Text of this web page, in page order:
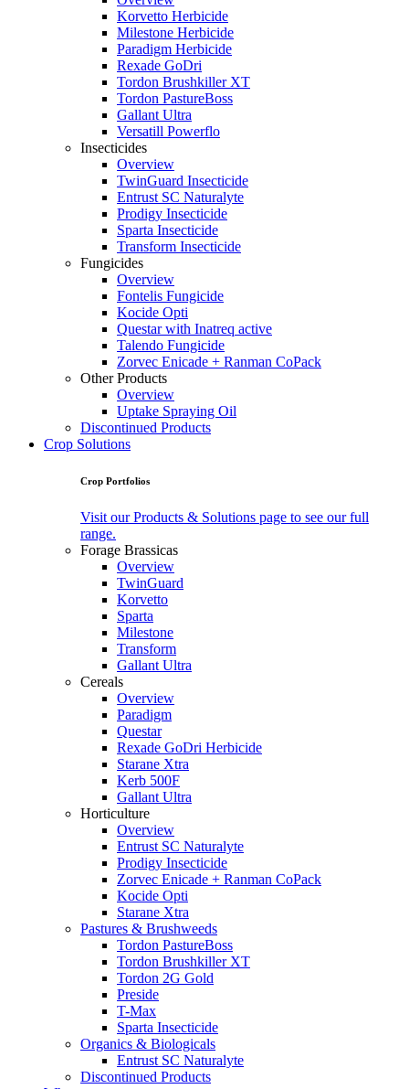
Korvetto Herbicide
Milestone Herbicide
Paradigm Herbicide
Rexade GoDri
Tordon Brushkiller XT
Tordon PastureBoss
Gallant Ultra
Versatill Powerflo
Insecticides
Overview
TwinGuard Insecticide
Entrust SC Naturalyte
Prodigy Insecticide
Sparta Insecticide
Transform Insecticide
Fungicides
Overview
Fontelis Fungicide
Kocide Opti
Questar with Inatreq active
Talendo Fungicide
Zorvec Enicade + Ranman CoPack
Other Products
Overview
Uptake Spraying Oil
Discontinued Products
Crop Solutions
Crop Portfolios
Visit our Products & Solutions page to see our full
range.
Forage Brassicas
Overview
TwinGuard
Korvetto
Sparta
Milestone
Transform
Gallant Ultra
Cereals
Overview
Paradigm
Questar
Rexade GoDri Herbicide
Starane Xtra
Kerb 500F
Gallant Ultra
Horticulture
Overview
Entrust SC Naturalyte
Prodigy Insecticide
Zorvec Enicade + Ranman CoPack
Kocide Opti
Starane Xtra
Pastures & Brushweeds
Tordon PastureBoss
Tordon Brushkiller XT
Tordon 2G Gold
Preside
T-Max
Sparta Insecticide
Organics & Biologicals
Entrust SC Naturalyte
Discontinued Products